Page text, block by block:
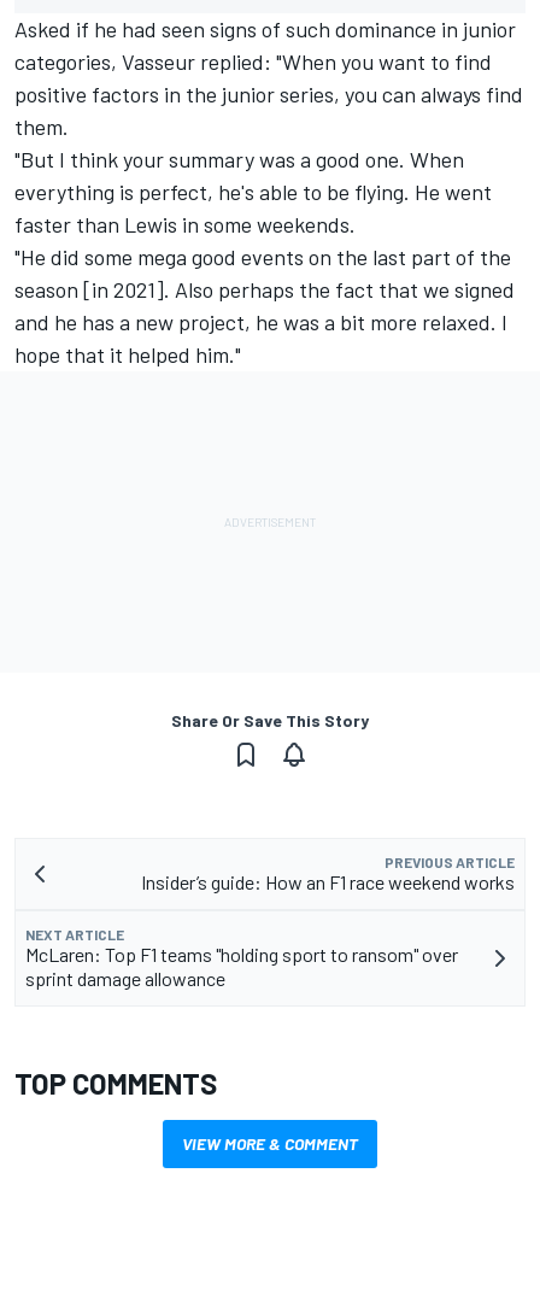
Asked if he had seen signs of such dominance in junior
categories, Vasseur replied: "When you want to find
positive factors in the junior series, you can always find
them.
"But I think your summary was a good one. When
everything is perfect, he's able to be flying. He went
faster than Lewis in some weekends.
"He did some mega good events on the last part of the
season [in 2021]. Also perhaps the fact that we signed
and he has a new project, he was a bit more relaxed. I
hope that it helped him."
Share Or Save This Story
PREVIOUS ARTICLE
Insider’s guide: How an F1 race weekend works
NEXT ARTICLE
McLaren: Top F1 teams "holding sport to ransom" over
sprint damage allowance
TOP COMMENTS
VIEW MORE & COMMENT